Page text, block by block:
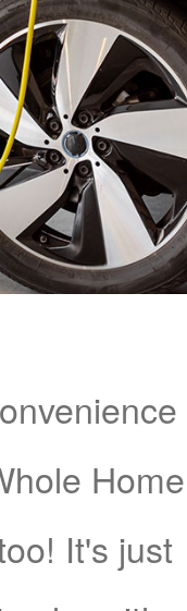
Home
It's just